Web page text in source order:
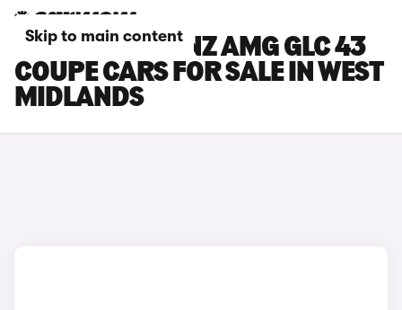
Skip to main content
MERCEDES-BENZ AMG GLC 43
COUPE CARS FOR SALE IN WEST
MIDLANDS